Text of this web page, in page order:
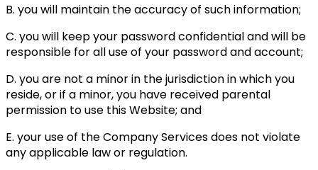
B. you will maintain the accuracy of such information;
C. you will keep your password confidential and will be
responsible for all use of your password and account;
D. you are not a minor in the jurisdiction in which you
reside, or if a minor, you have received parental
permission to use this Website; and
E. your use of the Company Services does not violate
any applicable law or regulation.